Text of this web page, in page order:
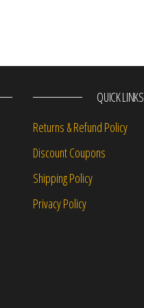
QUICK LINKS
Returns & Refund Policy
Discount Coupons
Shipping Policy
Privacy Policy